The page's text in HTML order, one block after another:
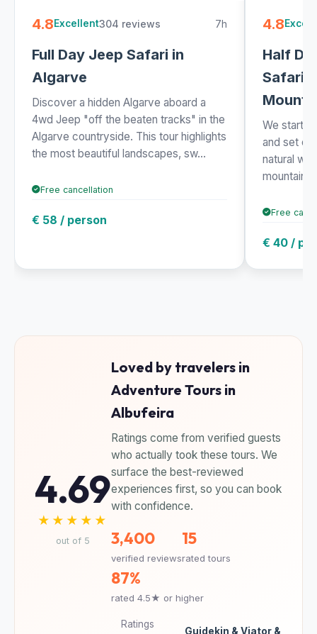
4.8Excellent304 reviews 7h
Full Day Jeep Safari in
Algarve
Discover a hidden Algarve aboard a
4wd Jeep "off the beaten tracks" in the
Algarve countryside. This tour highlights
the most beautiful landscapes, sw...
Free cancellation
€ 58 / person
4.8
Half
Safari
We
and set
natural
Free
€ 40 /
4.69
★★★★★
out of 5
Loved by travelers in
Adventure Tours in
Albufeira
Ratings come from verified guests
who actually took these tours. We
surface the best-reviewed
experiences first, so you can book
with confidence.
3,400
verified reviews
15
rated tours
87%
rated 4.5★ or higher
Ratings
Guidekin & Viator &